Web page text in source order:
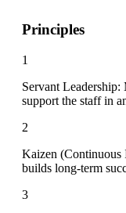
Principles
1
Servant Leadership:
support the staff in
2
Kaizen (Continuous
builds long-term
3